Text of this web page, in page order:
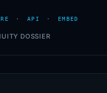
· API · EMBED
DOSSIER